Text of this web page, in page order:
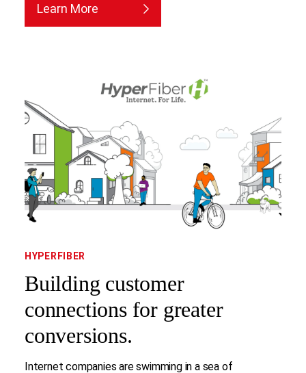
Learn More
HYPERFIBER
Building customer
connections for greater
conversions.
Internet companies are swimming in a sea of